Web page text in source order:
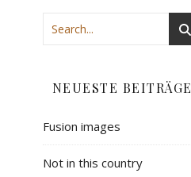
NEUESTE BEITRÄGE
Fusion images
Not in this country